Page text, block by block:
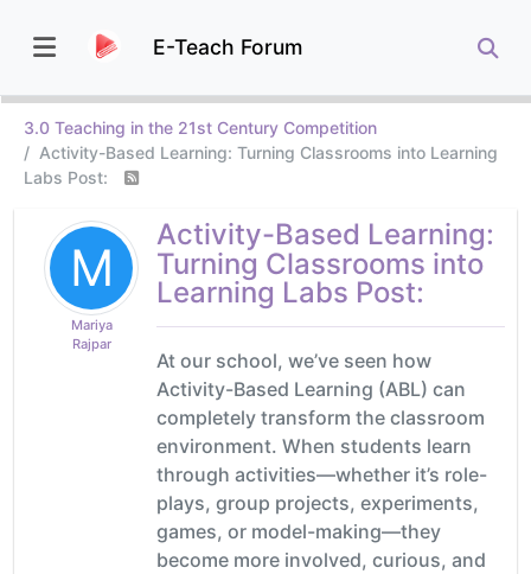
E-Teach Forum
3.0 Teaching in the 21st Century Competition
Activity-Based Learning: Turning Classrooms into Learning
Labs Post:
M
Mariya
Rajpar
Activity-Based Learning:
Turning Classrooms into
Learning Labs Post:
At our school, we’ve seen how
Activity-Based Learning (ABL) can
completely transform the classroom
environment. When students learn
through activities—whether it’s role-
plays, group projects, experiments,
games, or model-making—they
become more involved, curious, and